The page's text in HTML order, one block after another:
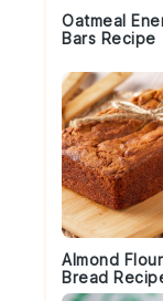
Oatmeal
Bars Recipe
Almond Flour
Bread